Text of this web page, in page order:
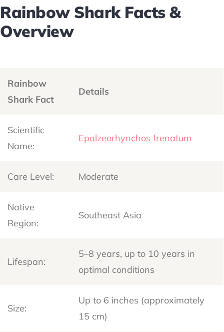
Rainbow Shark Facts &
Overview
Rainbow
Shark Fact
Details
Scientific
Name:
Epalzeorhynchos frenatum
Care Level: Moderate
Native
Region:
Southeast Asia
Lifespan:
5–8 years, up to 10 years in
optimal conditions
Size:
Up to 6 inches (approximately
15 cm)